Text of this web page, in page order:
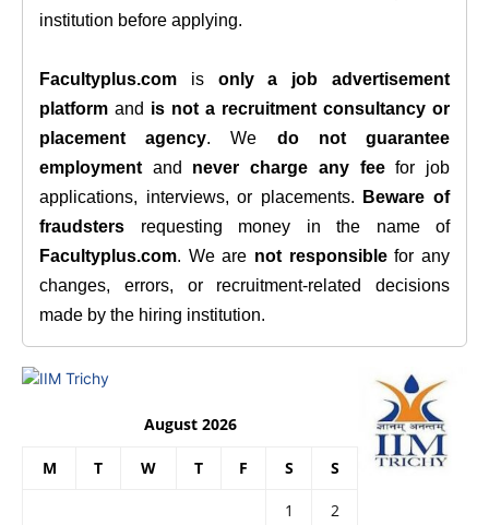
institution before applying.
Facultyplus.com is only a job advertisement
platform and is not a recruitment consultancy or
placement agency. We do not guarantee
employment and never charge any feefor job
applications, interviews, or placements.
Beware of
fraudsters requesting money in the name of
Facultyplus.com. We are not responsiblefor any
changes, errors, or recruitment-related decisions
made by the hiring institution.
August 2026
M T W T F S S
1
2